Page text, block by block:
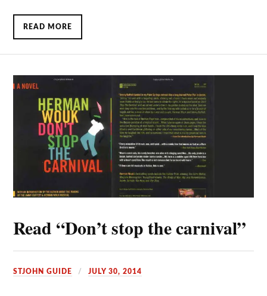
READ MORE
Read “Don’t stop the carnival”
STJOHN GUIDE JULY 30, 2014